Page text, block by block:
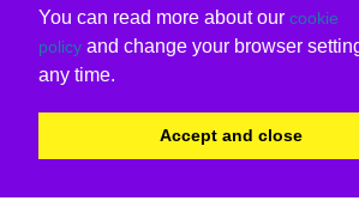
You can read more about our cookie
policy and change your browser
any time.
Accept and close